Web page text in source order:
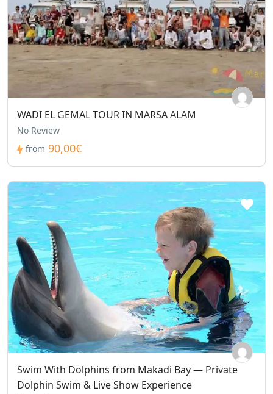
WADI EL GEMAL TOUR IN MARSA ALAM
No Review
from 90,00€
Swim With Dolphins from Makadi Bay — Private
Dolphin Swim & Live Show Experience